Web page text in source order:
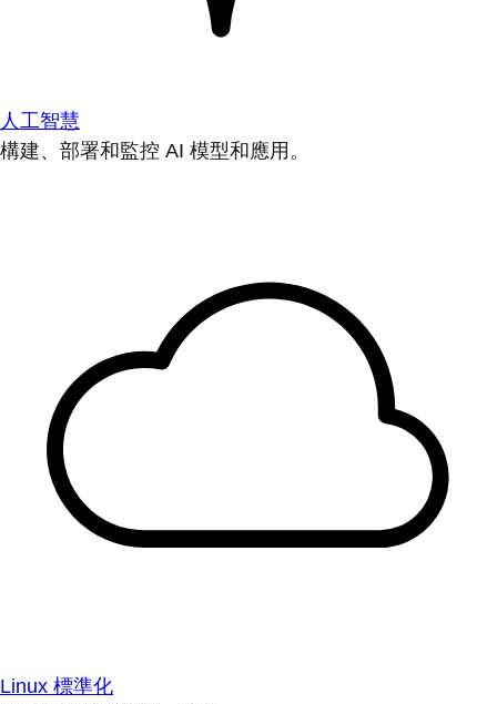
人工智慧
構建、部署和監控 AI 模型和應用。
Linux 標準化